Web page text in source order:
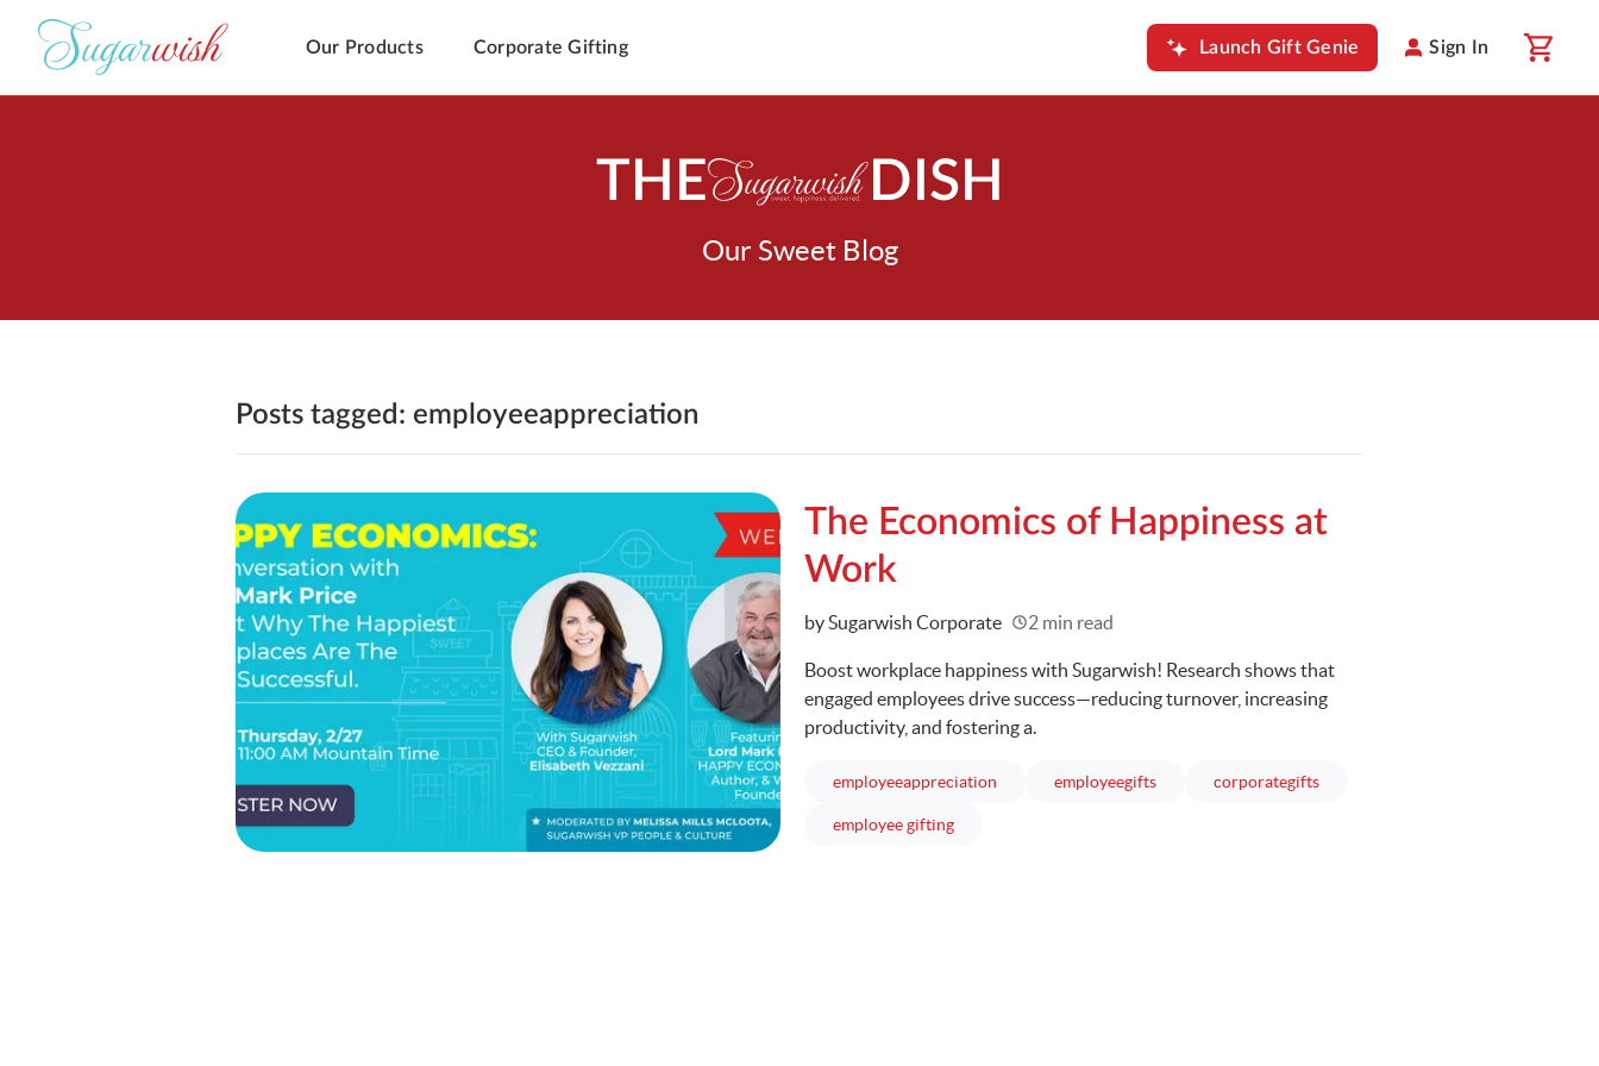
Our Products Corporate Gifting Launch Gift Genie Sign In
THE DISH
Our Sweet Blog
Posts tagged: employeeappreciation
The Economics of Happiness at
Work
Written
by Sugarwish Corporate 2 min read
Boost workplace happiness with Sugarwish! Research shows that
engaged employees drive success—reducing turnover, increasing
productivity, and fostering a.
employeeappreciation employeegiftsarticles corporategiftsarticles
employee giftingarticles